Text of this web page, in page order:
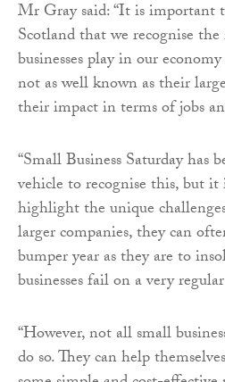
Mr Gray said: “It is important
Scotland that we recognise
businesses play in our
not as well known as their
their impact in terms of jobs
“Small Business Saturday has
vehicle to recognise this, but
highlight the unique
larger companies, they can
bumper year as they are to
businesses fail on a very
“However, not all small
do so. They can help